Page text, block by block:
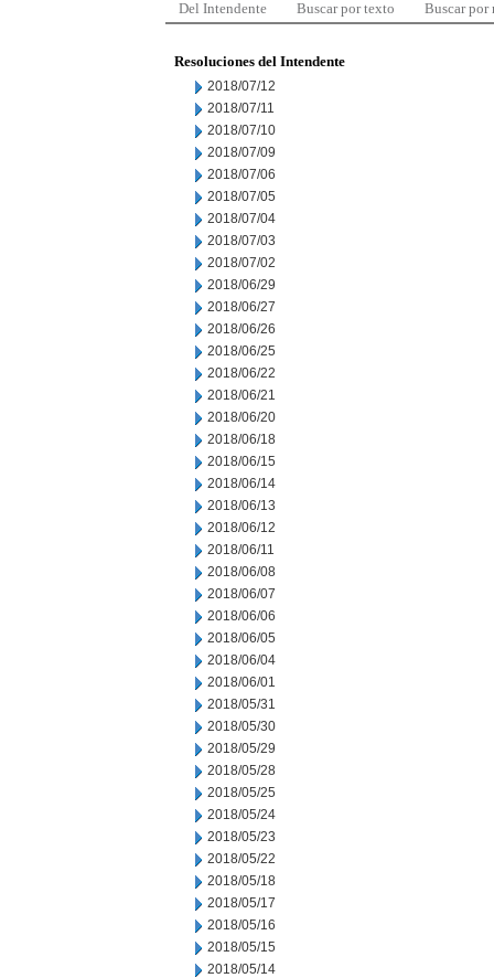
Del Intendente Buscar por texto Buscar por
Resoluciones del Intendente
2018/07/12
2018/07/11
2018/07/10
2018/07/09
2018/07/06
2018/07/05
2018/07/04
2018/07/03
2018/07/02
2018/06/29
2018/06/27
2018/06/26
2018/06/25
2018/06/22
2018/06/21
2018/06/20
2018/06/18
2018/06/15
2018/06/14
2018/06/13
2018/06/12
2018/06/11
2018/06/08
2018/06/07
2018/06/06
2018/06/05
2018/06/04
2018/06/01
2018/05/31
2018/05/30
2018/05/29
2018/05/28
2018/05/25
2018/05/24
2018/05/23
2018/05/22
2018/05/18
2018/05/17
2018/05/16
2018/05/15
2018/05/14